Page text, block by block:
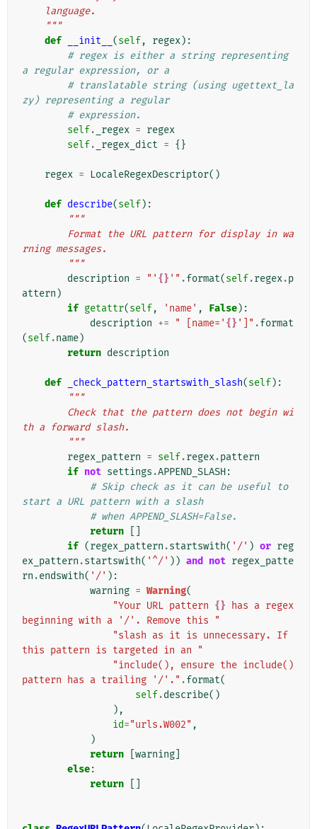
    language.
    """
def
__init__ (self, regex):
# regex is either a string representing
a regular expression, or a
# translatable string (using ugettext_la
zy) representing a regular
# expression.
self. _regex = regex
self. _regex_dict = {}
regex = LocaleRegexDescriptor()
def describe(self):
"""
rning messages.
        """
description = "' {} '" .format(self.regex.p
attern )
if getattr(self, 'name' , False):
description += " [name=' {} ']" .format
(self.name)
return description
def _check_pattern_startswith_slash(self):
"""
th a forward slash.
        """
regex_pattern = self.regex.pattern
if not settings .APPEND_SLASH:
# Skip check as it can be useful to
start a URL pattern with a slash
# when APPEND_SLASH=False.
return
if (regex_pattern .startswith( '/' ) or reg
ex_pattern .startswith( '^/' )) and not regex_patte
rn .endswith( '/' ):
warning = Warning(
"Your URL pattern {} has a regex
beginning with a '/'. Remove this "
"slash as it is unnecessary. If
this pattern is targeted in an "
"include(), ensure the include()
pattern has a trailing '/'." .format(
self.describe()
),
id="urls.W002" ,
)
return
warning
else:
return